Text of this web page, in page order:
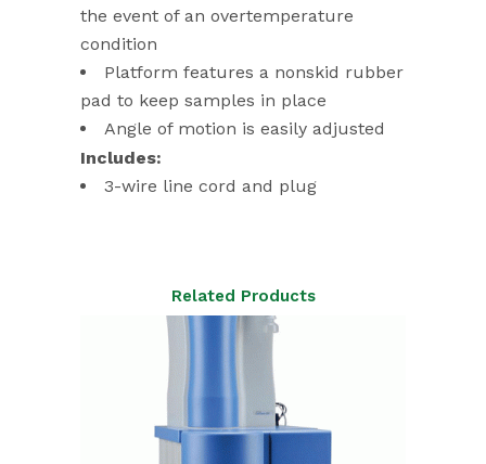
the event of an overtemperature
condition
Platform features a nonskid rubber
pad to keep samples in place
Angle of motion is easily adjusted
Includes:
3-wire line cord and plug
Related Products